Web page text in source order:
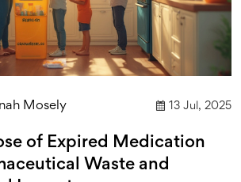
Mosely 13 Jul, 2025
of Expired Medication
Waste and